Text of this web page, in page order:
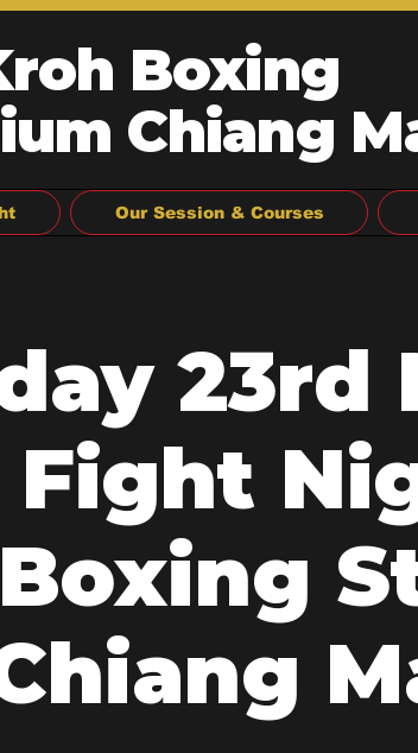
Boxing
Chiang
Our Session & Courses
23rd
Fight